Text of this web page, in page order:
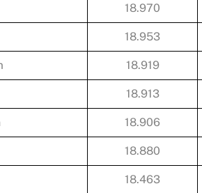
18.970
18.953
18.919
18.913
18.906
18.880
18.463